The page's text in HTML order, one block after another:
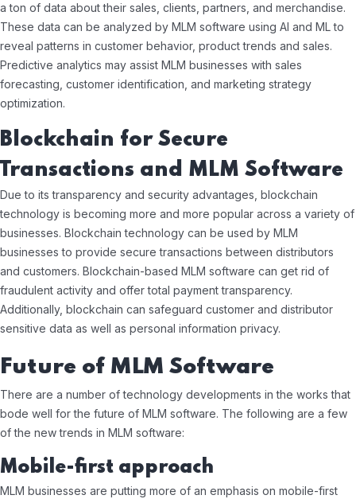
a ton of data about their sales, clients, partners, and merchandise.
These data can be analyzed by MLM software using AI and ML to
reveal patterns in customer behavior, product trends and sales.
Predictive analytics may assist MLM businesses with sales
forecasting, customer identification, and marketing strategy
optimization.
Blockchain for Secure
Transactions and MLM Software
Due to its transparency and security advantages, blockchain
technology is becoming more and more popular across a variety of
businesses. Blockchain technology can be used by MLM
businesses to provide secure transactions between distributors
and customers. Blockchain-based MLM software can get rid of
fraudulent activity and offer total payment transparency.
Additionally, blockchain can safeguard customer and distributor
sensitive data as well as personal information privacy.
Future of MLM Software
There are a number of technology developments in the works that
bode well for the future of MLM software. The following are a few
of the new trends in MLM software:
Mobile-first approach
MLM businesses are putting more of an emphasis on mobile-first